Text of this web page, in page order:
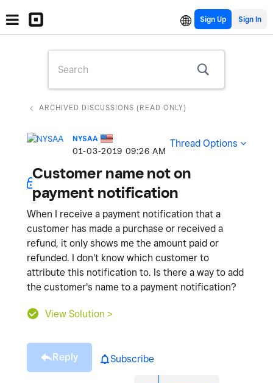
Sign Up
ARCHIVED DISCUSSIONS (READ ONLY)
NYSAA
‎01-03-2019 09:26 AM
Thread Options
Customer name not on
payment notification
When I receive a payment notification that a
customer has made a purchase or received a
refund, it only shows me the amount paid or
refunded. I don't know which customer to
attribute this notification to. Is there a way to add
the customer's name to a payment notification?
View Solution >
Reply Subscribe